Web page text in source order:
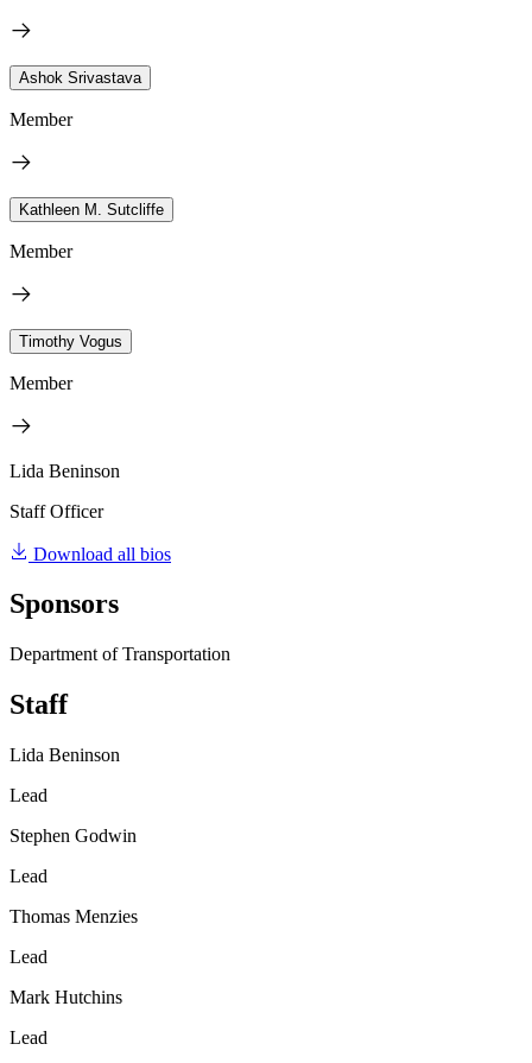
Ashok Srivastava
Member
Kathleen M. Sutcliffe
Member
Timothy Vogus
Member
Lida Beninson
Staff Officer
Download all bios
Sponsors
Department of Transportation
Staff
Lida Beninson
Lead
Stephen Godwin
Lead
Thomas Menzies
Lead
Mark Hutchins
Lead